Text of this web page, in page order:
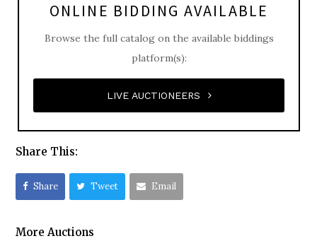
ONLINE BIDDING AVAILABLE
Browse the full catalog on the available biddings
platform(s):
LIVE AUCTIONEERS
Share This:
Share Tweet Email
More Auctions